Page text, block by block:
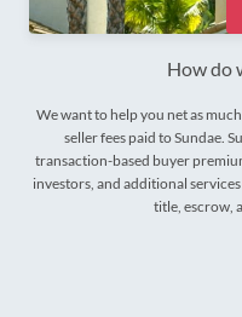
How do
We want to help you net as
seller fees paid to Sundae.
transaction-based buyer
investors, and additional
title, escrow,